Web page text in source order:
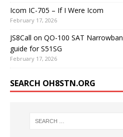
Icom IC-705 – If I Were Icom
February 17, 2026
JS8Call on QO-100 SAT
guide for S51SG
February 17, 2026
SEARCH OH8STN.ORG